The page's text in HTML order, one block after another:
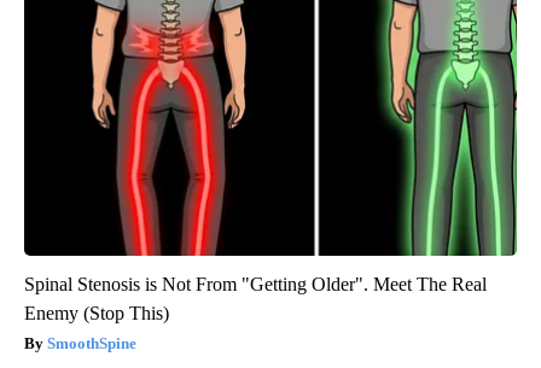
Spinal Stenosis is Not From "Getting Older". Meet The Real
Enemy (Stop This)
SmoothSpine